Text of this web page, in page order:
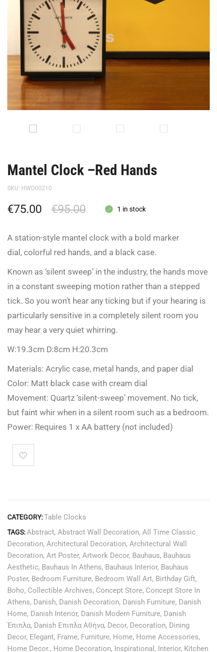
Mantel Clock –Red Hands
SKU: HWD00210
€95.00
€75.00 1 in stock
A station-style mantel clock with a bold marker
dial, colorful red hands, and a black case.
Known as ‘silent sweep’ in the industry, the hands move
in a constant sweeping motion rather than a stepped
tick. So you won’t hear any ticking but if your hearing is
particularly sensitive in a completely silent room you
may hear a very quiet whirring.
W:19.3cm D:8cm H:20.3cm
Materials: Acrylic case, metal hands, and paper dial
Color: Matt black case with cream dial
Movement: Quartz ‘silent-sweep’ movement. No tick,
but faint whir when in a silent room such as a bedroom.
Power: Requires 1 x AA battery (not included)
CATEGORY:Table Clocks
TAGS:Abstract, Abstract Wall Decoration, All Time Classic
Decoration, Architectural Decoration, Architectural Wall
Decoration, Art Poster, Artwork Decor, Bauhaus, Bauhaus
Aesthetic, Bauhaus In Athens, Bauhaus Interior, Bauhaus
Poster, Bedroom Furniture, Bedroom Wall Art, Birthday Gift,
Boho, Collectible Archives, Concept Store, Concept Store In
Athens, Danish, Danish Decoration, Danish Furniture, Danish
Home, Danish Interior, Danish Modern Furniture, Danish
Έπιπλα, Danish Επιπλα Αθήνα, Decor, Decoration, Dining
Decor, Elegant, Frame, Furniture, Home, Home Accessories,
Home Decor., Home Decoration, Inspirational , Interior, Kitchen